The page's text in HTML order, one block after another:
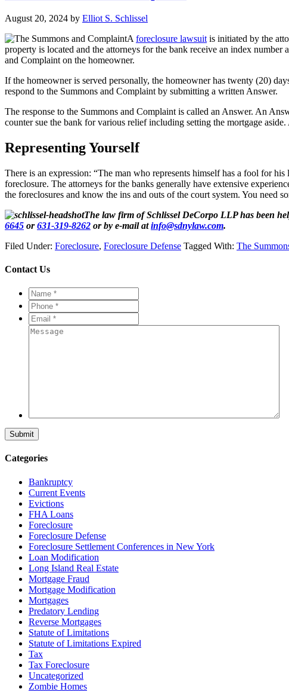
August 20, 2024 by Elliot S. Schlissel
A foreclosure lawsuit is initiated by the
property is located and the attorneys for the bank receive an index
and Complaint on the homeowner.
If the homeowner is served personally, the homeowner has twenty (20)
respond to the Summons and Complaint by submitting a written Answer.
The response to the Summons and Complaint is called an Answer. An
counter sue the bank for various relief including setting the mortgage aside.
Representing Yourself
There is an expression: “The man who represents himself has a fool for
foreclosure. The attorneys for the banks generally have extensive
the foreclosures and know the ins and outs of the court system. You need
The law firm of Schlissel DeCorpo LLP has been
6645 or631-319-8262 or by e-mail atinfo@sdnylaw.com.
Filed Under: Foreclosure, Foreclosure Defense Tagged With: The
Contact Us
Name
**
Phone
**
Email
**
Message
Categories
Bankruptcy
Current Events
Evictions
FHA Loans
Foreclosure
Foreclosure Defense
Foreclosure Settlement Conferences in New York
Loan Modification
Long Island Real Estate
Mortgage Fraud
Mortgage Modification
Mortgages
Predatory Lending
Reverse Mortgages
Statute of Limitations
Statute of Limitations Expired
Tax
Tax Foreclosure
Uncategorized
Zombie Homes